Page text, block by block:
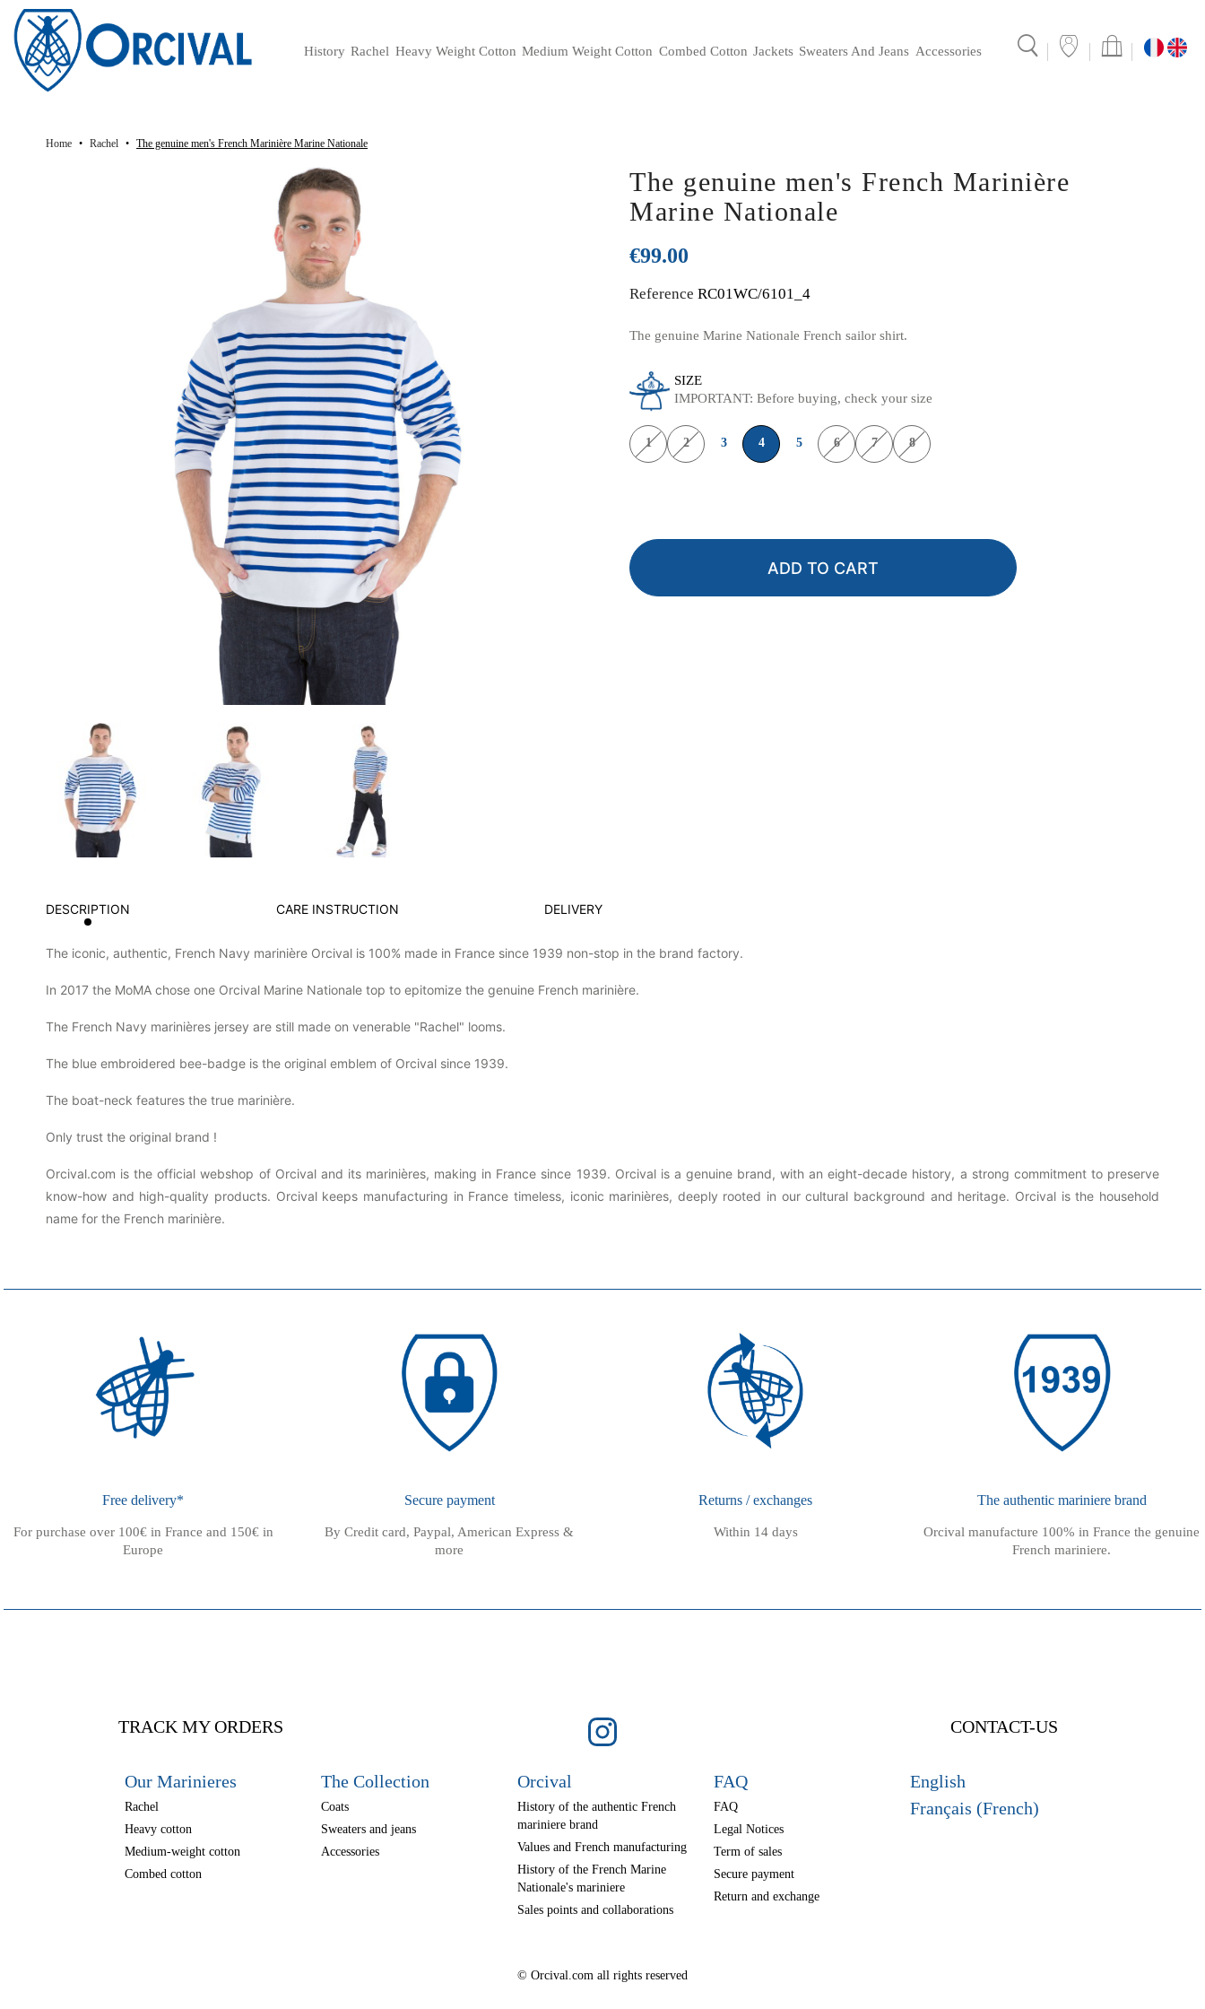
History Rachel Heavy Weight Cotton Medium Weight Cotton Combed Cotton Jackets Sweaters And Jeans Accessories
Home Rachel The genuine men's French Marinière Marine Nationale
The genuine men's French Marinière
Marine Nationale
€99.00
Reference RC01WC/6101_4
The genuine Marine Nationale French sailor shirt.
SIZE
IMPORTANT: Before buying, check your size
1 2 3 4 5 6 7 8
ADD TO CART
DESCRIPTION CARE INSTRUCTION DELIVERY
The iconic, authentic, French Navy marinière Orcival is 100% made in France since 1939 non-stop in the brand factory.
In 2017 the MoMA chose one Orcival Marine Nationale top to epitomize the genuine French marinière.
The French Navy marinières jersey are still made on venerable "Rachel" looms.
The blue embroidered bee-badge is the original emblem of Orcival since 1939.
The boat-neck features the true marinière.
Only trust the original brand !
Orcival.com is the official webshop of Orcival and its marinières, making in France since 1939. Orcival is a genuine brand, with an eight-decade history, a strong commitment to preserve
know-how and high-quality products. Orcival keeps manufacturing in France timeless, iconic marinières, deeply rooted in our cultural background and heritage. Orcival is the household
name for the French marinière.
Free delivery*
For purchase over 100€ in France and 150€ in
Europe
Secure payment
By Credit card, Paypal, American Express &
more
Returns / exchanges
Within 14 days
The authentic mariniere brand
Orcival manufacture 100% in France the genuine
French mariniere.
TRACK MY ORDERS CONTACT-US
Our Marinieres
Rachel
Heavy cotton
Medium-weight cotton
Combed cotton
The Collection
Coats
Sweaters and jeans
Accessories
Orcival
History of the authentic French
mariniere brand
Values and French manufacturing
History of the French Marine
Nationale's mariniere
Sales points and collaborations
FAQ
FAQ
Legal Notices
Term of sales
Secure payment
Return and exchange
English
Français (French)
© Orcival.com all rights reserved